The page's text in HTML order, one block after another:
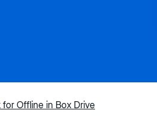
Offline in Box Drive